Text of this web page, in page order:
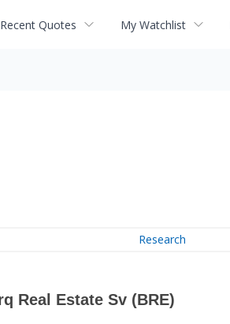
Recent Quotes My Watchlist
Research